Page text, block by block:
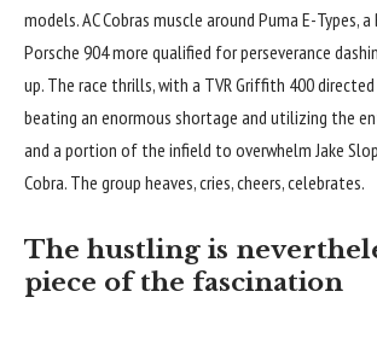
models. AC Cobras muscle around Puma E-Types,
Porsche 904 more qualified for perseverance
up. The race thrills, with a TVR Griffith 400
beating an enormous shortage and utilizing the
and a portion of the infield to overwhelm Jake
Cobra. The group heaves, cries, cheers, celebrates.
The hustling is
piece of the fascination